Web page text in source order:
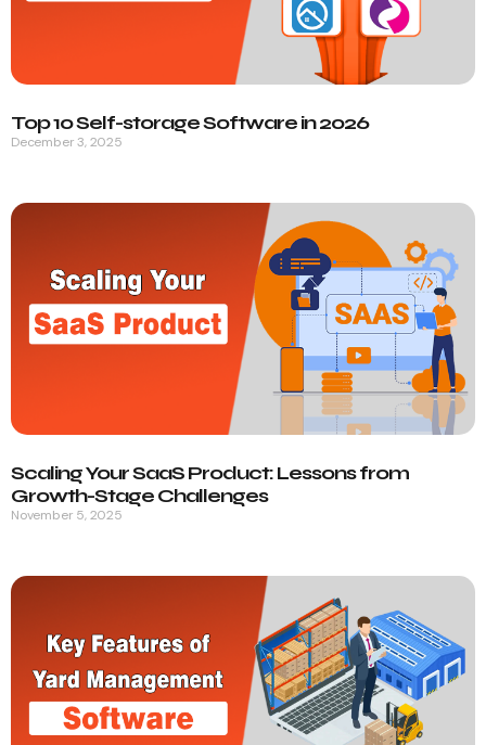
Top 10 Self-storage Software in 2026
December 3, 2025
Scaling Your SaaS Product: Lessons from
Growth-Stage Challenges
November 5, 2025